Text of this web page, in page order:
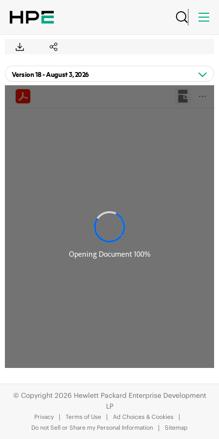
© Copyright 2026 Hewlett Packard Enterprise Development
LP
Privacy Terms of Use
Ad Choices & Cookies
Do not Sell or Share my Personal Information
Sitemap